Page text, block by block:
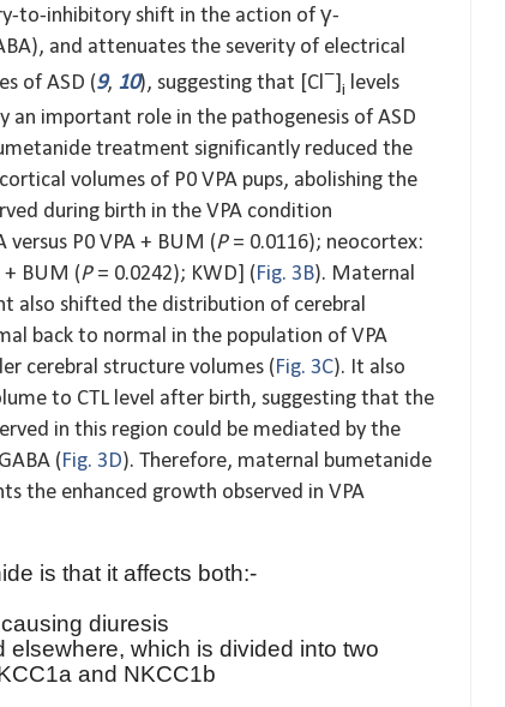
to-inhibitory shift in the action of γ-
and attenuates the severity of electrical
of ASD (9, 10), suggesting that [Cl−
i levels
an important role in the pathogenesis of ASD
treatment significantly reduced the
volumes of P0 VPA pups, abolishing the
during birth in the VPA condition
versus P0 VPA + BUM (P= 0.0116); neocortex:
+ BUM (P= 0.0242); KWD] (Fig. 3B). Maternal
also shifted the distribution of cerebral
back to normal in the population of VPA
cerebral structure volumes (Fig. 3C). It also
to CTL level after birth, suggesting that the
in this region could be mediated by the
(Fig. 3D). Therefore, maternal bumetanide
the enhanced growth observed in VPA
is that it affects both:-
diuresis
elsewhere, which is divided into two
and NKCC1b